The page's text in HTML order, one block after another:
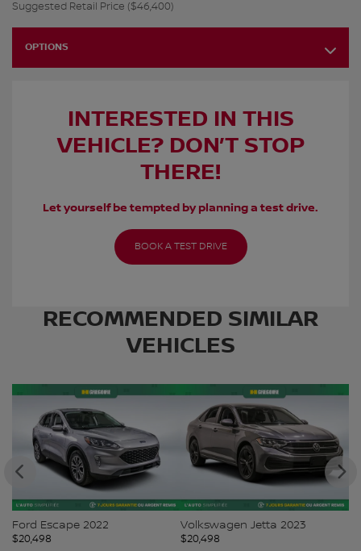
Suggested Retail Price ($46,400)
OPTIONS
INTERESTED IN THIS
VEHICLE? DON’T STOP
THERE!
Let yourself be tempted by planning a test drive.
BOOK A TEST DRIVE
RECOMMENDED SIMILAR
VEHICLES
Ford Escape 2022
$20,498
Volkswagen Jetta 2023
$20,498